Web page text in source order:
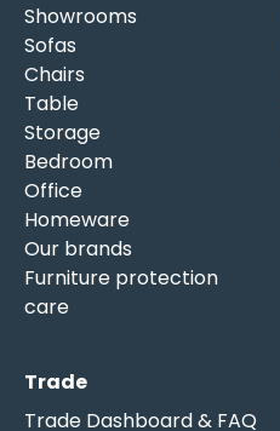
Showrooms
Sofas
Chairs
Table
Storage
Bedroom
Office
Homeware
Our brands
Furniture protection
care
Trade
Trade Dashboard & FAQ